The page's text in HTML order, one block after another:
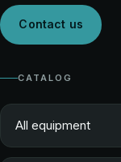
Contact us
CATALOG
All equipment